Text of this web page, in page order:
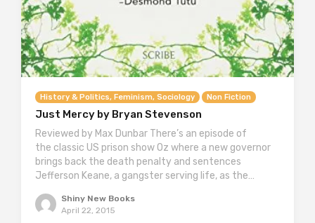
History & Politics, Feminism, Sociology Non Fiction
Just Mercy by Bryan Stevenson
Reviewed by Max Dunbar There’s an episode of
the classic US prison show Oz where a new governor
brings back the death penalty and sentences
Jefferson Keane, a gangster serving life, as the…
Shiny New Books
April 22, 2015